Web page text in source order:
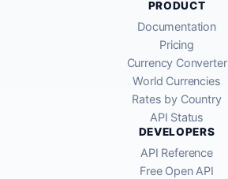
PRODUCT
Documentation
Pricing
Currency Converter
World Currencies
Rates by Country
API Status
DEVELOPERS
API Reference
Free Open API